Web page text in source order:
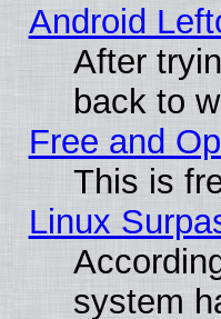
Android
After
back to
Free and
This is
Linux
system